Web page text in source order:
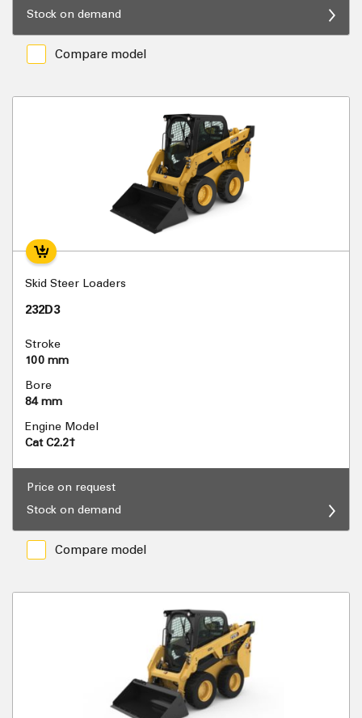
Stock on demand
Compare model
Skid Steer Loaders
232D3
Stroke
100 mm
Bore
84 mm
Engine Model
Cat C2.2†
Price on request
Stock on demand
Compare model